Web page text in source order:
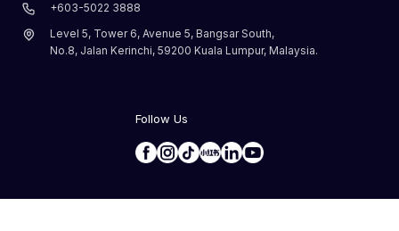
+603-5022 3888
Level 5, Tower 6, Avenue 5, Bangsar South,
No.8, Jalan Kerinchi, 59200 Kuala Lumpur, Malaysia.
Follow Us